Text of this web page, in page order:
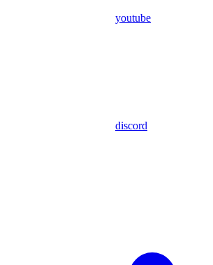
youtube
discord